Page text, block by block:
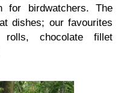
for birdwatchers. The
dishes; our favourites
chocolate fillet